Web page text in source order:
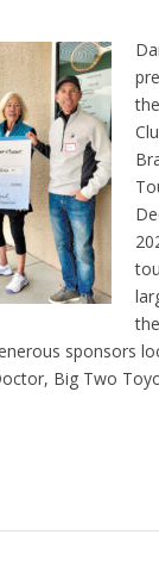
sponsors
Big Two